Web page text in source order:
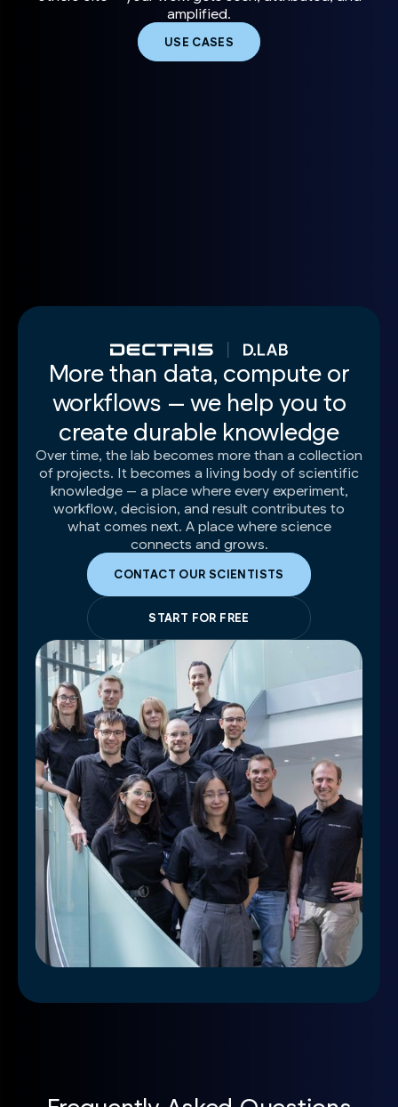
amplified.
USE CASES
More than data, compute or
workflows — we help you to
create durable knowledge
Over time, the lab becomes more than a collection
of projects. It becomes a living body of scientific
knowledge — a place where every experiment,
workflow, decision, and result contributes to
what comes next. A place where science
connects and grows.
CONTACT OUR SCIENTISTS
START FOR FREE